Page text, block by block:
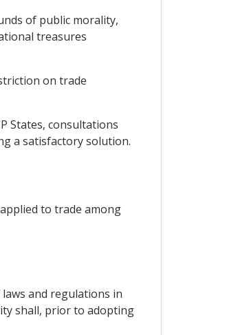
of public morality,
treasures
on trade
States, consultations
a satisfactory solution.
to trade among
and regulations in
shall, prior to adopting